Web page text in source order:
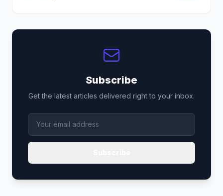
Subscribe
Get the latest articles delivered right to your inbox.